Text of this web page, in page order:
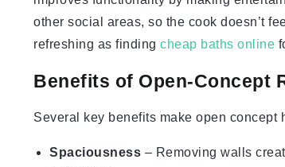
other social areas, so the cook doesn’t
refreshing as finding cheap baths online
Benefits of Open-Concept
Several key benefits make open concept
Spaciousness – Removing walls